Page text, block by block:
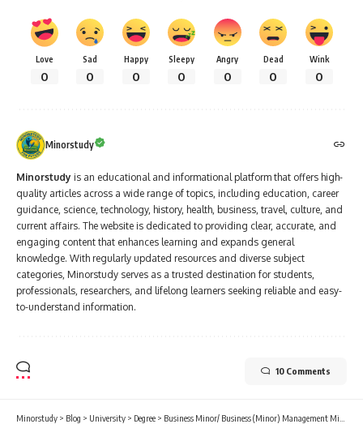
Love
0
Sad
0
Happy
0
Sleepy
0
Angry
0
Dead
0
Wink
0
Minorstudy
Minorstudy is an educational and informational platform that offers high-
quality articles across a wide range of topics, including education, career
guidance, science, technology, history, health, business, travel, culture, and
current affairs. The website is dedicated to providing clear, accurate, and
engaging content that enhances learning and expands general
knowledge. With regularly updated resources and diverse subject
categories, Minorstudy serves as a trusted destination for students,
professionals, researchers, and lifelong learners seeking reliable and easy-
to-understand information.
10 Comments
Minorstudy > Blog > University > Degree > Business Minor/ Business (Minor) Management Minor